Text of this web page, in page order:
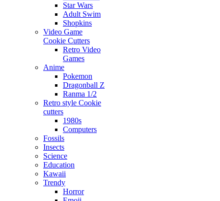
Star Wars
Adult Swim
Shopkins
Video Game
Cookie Cutters
Retro Video
Games
Anime
Pokemon
Dragonball Z
Ranma 1/2
Retro style Cookie
cutters
1980s
Computers
Fossils
Insects
Science
Education
Kawaii
Trendy
Horror